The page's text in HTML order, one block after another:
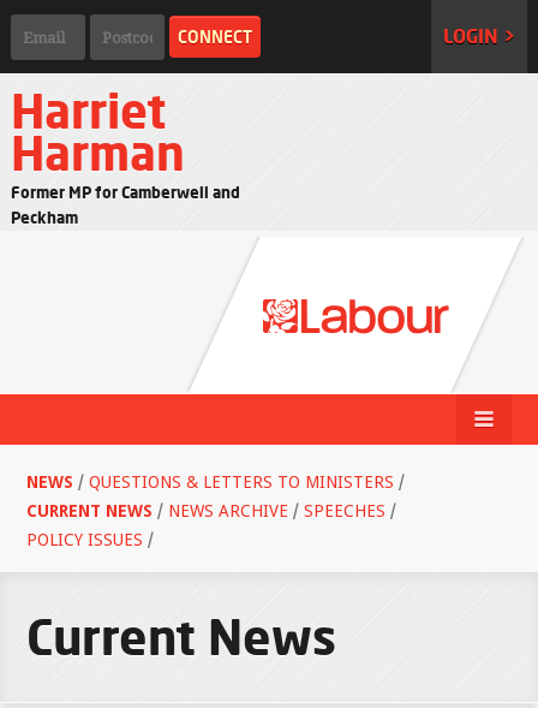
LOGIN >
Harriet
Harman
Former MP for Camberwell and
Peckham
NEWS/ QUESTIONS & LETTERS TO MINISTERS /
CURRENT NEWS / NEWS ARCHIVE / SPEECHES /
POLICY ISSUES /
Current News